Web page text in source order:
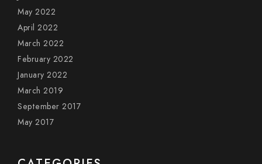
May 2022
April 2022
March 2022
February 2022
January 2022
March 2019
September 2017
May 2017